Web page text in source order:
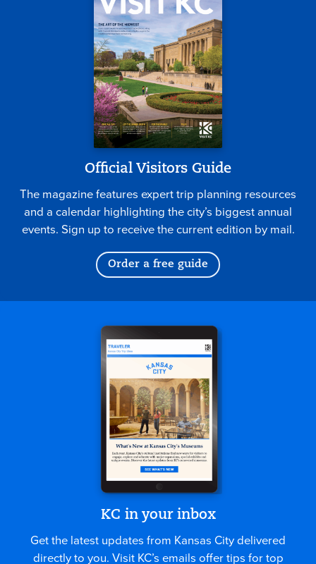
Official Visitors Guide
The magazine features expert trip planning resources
and a calendar highlighting the city’s biggest annual
events. Sign up to receive the current edition by mail.
Order a free guide
KC in your inbox
Get the latest updates from Kansas City delivered
directly to you. Visit KC’s emails offer tips for top